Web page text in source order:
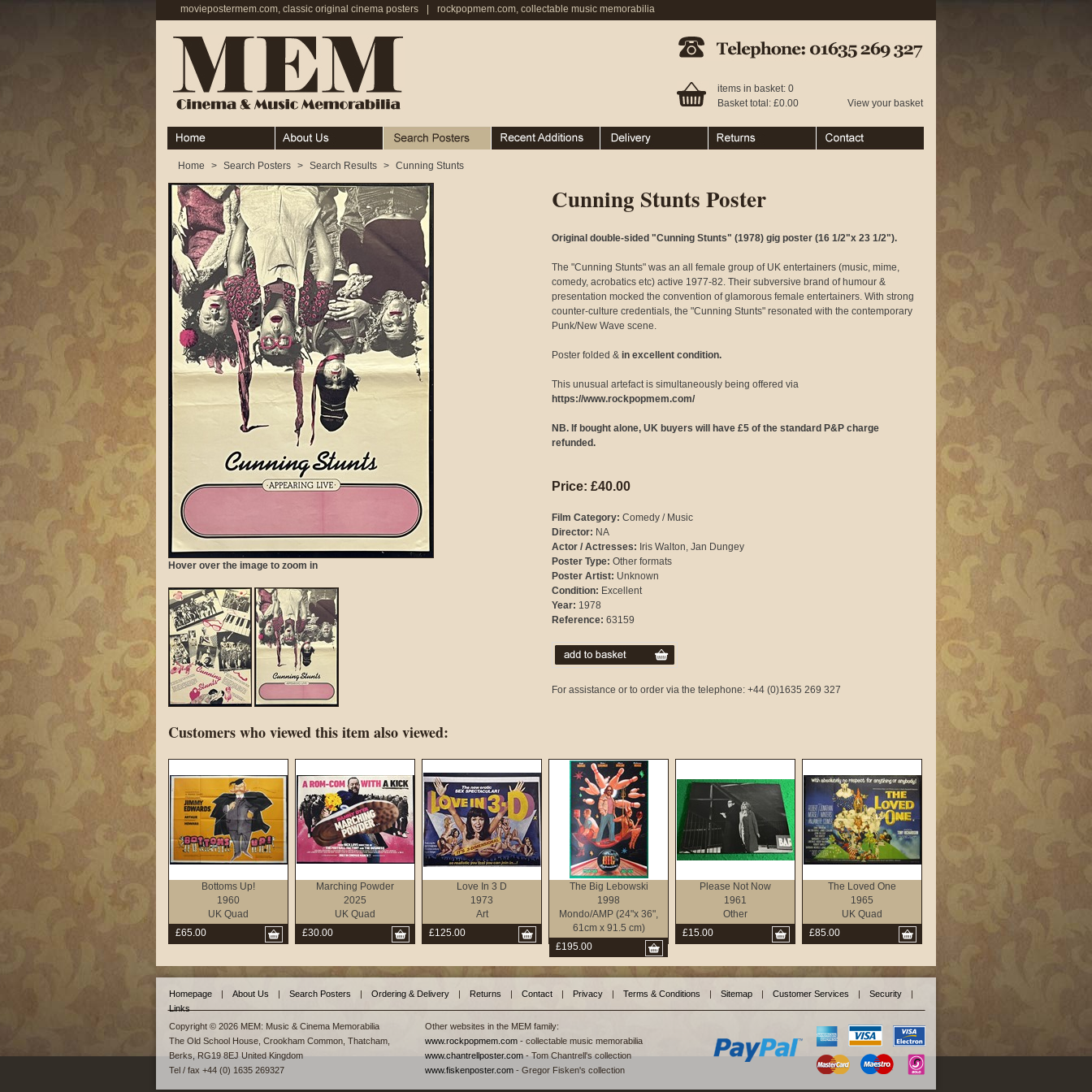
moviepostermem.com, classic original cinema posters rockpopmem.com, collectable music memorabilia
Telephone: 01635 269 327
items in basket: 0
Basket total: £0.00
View your basket
Home About Search Posters Recent Additions Ordering & Delivery Returns Contact
Home > Search Posters > Search Results > Cunning Stunts
Hover over the image to zoom in
Cunning Stunts Poster
Original double-sided "Cunning Stunts" (1978) gig poster (16 1/2"x 23 1/2").
The "Cunning Stunts" was an all female group of UK entertainers (music, mime,
comedy, acrobatics etc) active 1977-82. Their subversive brand of humour &
presentation mocked the convention of glamorous female entertainers. With strong
counter-culture credentials, the "Cunning Stunts" resonated with the contemporary
Punk/New Wave scene.
Poster folded & in excellent condition.
This unusual artefact is simultaneously being offered via
https://www.rockpopmem.com/
NB. If bought alone, UK buyers will have £5 of the standard P&P charge
refunded.
Price: £40.00
Film Category: Comedy / Music
Director: NA
Actor / Actresses: Iris Walton, Jan Dungey
Poster Type: Other formats
Poster Artist: Unknown
Condition: Excellent
Year: 1978
Reference: 63159
For assistance or to order via the telephone: +44 (0)1635 269 327
Customers who viewed this item also viewed:
Bottoms Up!
1960
UK Quad
£65.00
Marching Powder
2025
UK Quad
£30.00
Love In 3 D
1973
Art
£125.00
The Big Lebowski
1998
Mondo/AMP (24"x 36",
61cm x 91.5 cm)
£195.00
Please Not Now
1961
Other
£15.00
The Loved One
1965
UK Quad
£85.00
Homepage | About Us | Search Posters | Ordering & Delivery | Returns | Contact | Privacy | Terms & Conditions | Sitemap | Customer Services | Security
|
Links
Copyright © 2026 MEM: Music & Cinema Memorabilia
The Old School House, Crookham Common, Thatcham,
Berks, RG19 8EJ United Kingdom
Tel / fax +44 (0) 1635 269327
Other websites in the MEM family:
www.rockpopmem.com - collectable music memorabilia
www.chantrellposter.com - Tom Chantrell's collection
www.fiskenposter.com - Gregor Fisken's collection